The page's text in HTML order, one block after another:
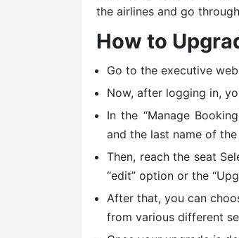
the airlines and go
How to
Go to the executive
Now, after logging in,
In the “Manage
and the last name of the
Then, reach the seat
“edit” option or the
After that, you can
from various different